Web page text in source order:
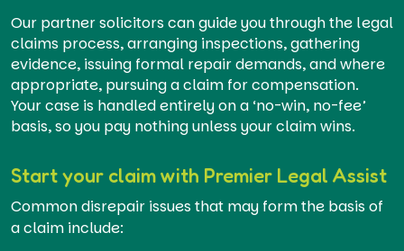
Our partner solicitors can guide you through the legal
claims process, arranging inspections, gathering
evidence, issuing formal repair demands, and where
appropriate, pursuing a claim for compensation.
Your case is handled entirely on a ‘no-win, no-fee’
basis, so you pay nothing unless your claim wins.
Start your claim with Premier Legal Assist
Common disrepair issues that may form the basis of
a claim include: